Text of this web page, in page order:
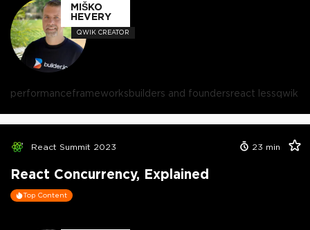
MIŠKO
HEVERY
QWIK CREATOR
performanceframeworksbuilders and foundersreact lessqwik
React Summit 2023 23 min
React Concurrency, Explained
Top Content